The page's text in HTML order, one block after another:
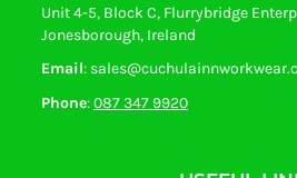
Unit 4-5, Block C, Flurrybridge
Jonesborough, Ireland
Email:
Phone:087 347 9920